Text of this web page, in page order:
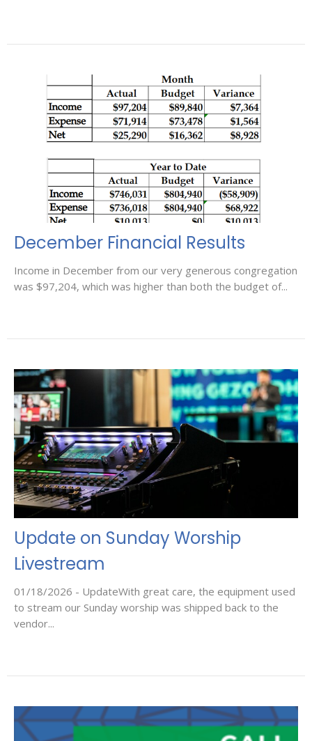
December Financial Results
Income in December from our very generous congregation
was $97,204, which was higher than both the budget of...
Update on Sunday Worship
Livestream
01/18/2026 - UpdateWith great care, the equipment used
to stream our Sunday worship was shipped back to the
vendor...